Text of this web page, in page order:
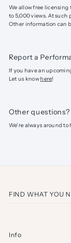
We allow free licensing
to 5,000 views. At such
Other information can
Report a
If you have an
Let us know here!
Other questions?
We're always around
FIND WHAT YOU
Info